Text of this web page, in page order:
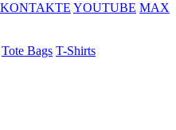
YOUTUBE MAX
Tote Bags T-Shirts